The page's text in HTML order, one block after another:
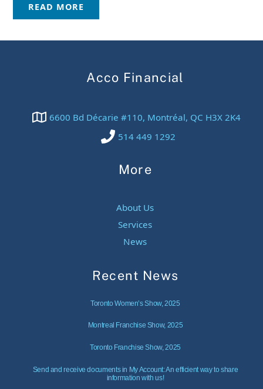
READ MORE
Acco Financial
6600 Bd Décarie #110, Montréal, QC H3X 2K4
514 449 1292
More
About Us
Services
News
Recent News
Toronto Women’s Show, 2025
Montreal Franchise Show, 2025
Toronto Franchise Show, 2025
Send and receive documents in My Account: An efficient way to share
information with us!